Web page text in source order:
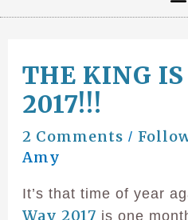
THE KING
2017!!!
2 Comments /
Amy
It’s that time of year
Way 2017 is one